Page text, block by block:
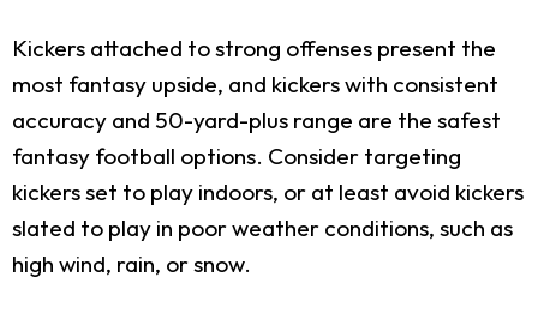
Kickers attached to strong offenses present the
most fantasy upside, and kickers with consistent
accuracy and 50-yard-plus range are the safest
fantasy football options. Consider targeting
kickers set to play indoors, or at least avoid kickers
slated to play in poor weather conditions, such as
high wind, rain, or snow.